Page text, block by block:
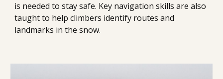
is needed to stay safe. Key navigation skills are also
taught to help climbers identify routes and
landmarks in the snow.